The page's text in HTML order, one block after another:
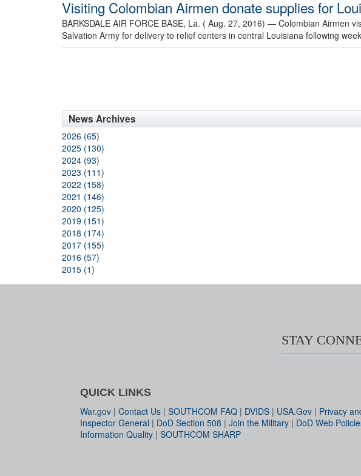
Visiting Colombian Airmen donate supplies for
BARKSDALE AIR FORCE BASE, La. ( Aug. 27, 2016) — Colombian Airmen
Salvation Army for delivery to relief centers in central Louisiana following
News Archives
2026 (65)
2025 (130)
2024 (93)
2023 (111)
2022 (158)
2021 (146)
2020 (125)
2019 (151)
2018 (174)
2017 (155)
2016 (57)
2015 (1)
STAY
QUICK LINKS
War.gov | Contact Us | SOUTHCOM FAQ | DVIDS | USA.Gov | Privacy
Inspector General | DoD Section 508 | Join the Military | DoD Web
Information Quality | SOUTHCOM SHARP